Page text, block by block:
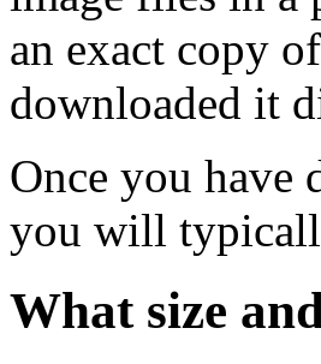
an exact copy
downloaded it
Once you have
you will
What size